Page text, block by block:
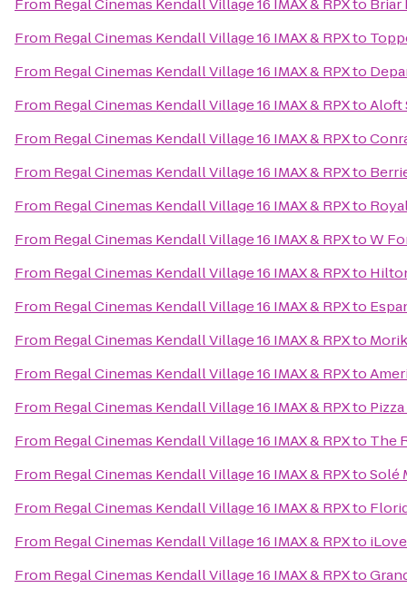
From Regal Cinemas Kendall Village 16 IMAX & RPXto Briar
From Regal Cinemas Kendall Village 16 IMAX & RPXto
From Regal Cinemas Kendall Village 16 IMAX & RPXto
From Regal Cinemas Kendall Village 16 IMAX & RPXtoAloft
From Regal Cinemas Kendall Village 16 IMAX & RPXto
From Regal Cinemas Kendall Village 16 IMAX & RPXto
From Regal Cinemas Kendall Village 16 IMAX & RPXto
From Regal Cinemas Kendall Village 16 IMAX & RPXtoW
From Regal Cinemas Kendall Village 16 IMAX & RPXto
From Regal Cinemas Kendall Village 16 IMAX & RPXto
From Regal Cinemas Kendall Village 16 IMAX & RPXto
From Regal Cinemas Kendall Village 16 IMAX & RPXto
From Regal Cinemas Kendall Village 16 IMAX & RPXto
From Regal Cinemas Kendall Village 16 IMAX & RPXto The
From Regal Cinemas Kendall Village 16 IMAX & RPXtoSolé
From Regal Cinemas Kendall Village 16 IMAX & RPXto
From Regal Cinemas Kendall Village 16 IMAX & RPXto
From Regal Cinemas Kendall Village 16 IMAX & RPXto